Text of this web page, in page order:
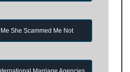
She Scammed Me Not